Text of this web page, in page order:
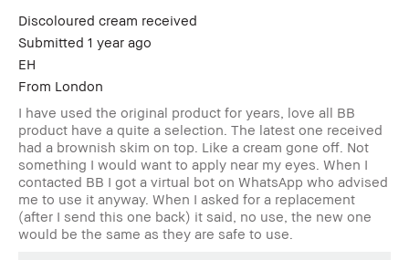
Discoloured cream received
Submitted 1 year ago
EH
From London
I have used the original product for years, love all BB
product have a quite a selection. The latest one received
had a brownish skim on top. Like a cream gone off. Not
something I would want to apply near my eyes. When I
contacted BB I got a virtual bot on WhatsApp who advised
me to use it anyway. When I asked for a replacement
(after I send this one back) it said, no use, the new one
would be the same as they are safe to use.